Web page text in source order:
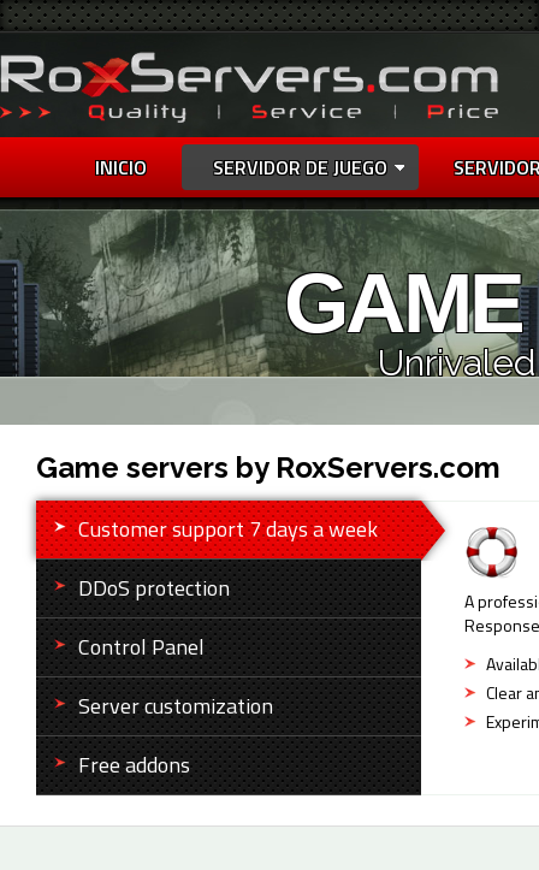
INICIO SERVIDOR DE JUEGO
Game servers by RoxServers.com
Customer support 7 days a week
DDoS protection
Control Panel
Server customization
Free addons
A
Clear